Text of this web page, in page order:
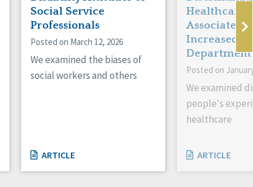
Social Service
Professionals
Posted on March 12, 2026
We examined the biases of
social workers and others
ARTICLE
Healthcare
Associated
Increased
Department
Posted on
We examined
people's
healthcare
ARTICLE